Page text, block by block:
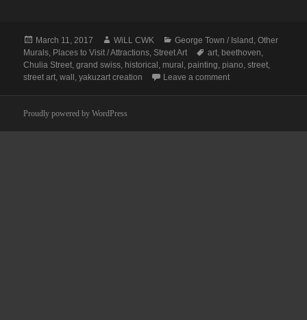
Posted
on
March 11, 2017 Author
WiLL CWK Categories
George Town / Island ,Other
Murals Places to Visit / Attractions Street Art Tags
art beethoven
Chulia Street ,grand swiss historical mural painting piano ,street
street art ,wall ,yakuzart creation Leave a commenton Penang Street
Proudly powered by WordPress